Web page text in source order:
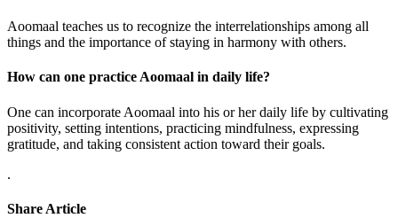
Aoomaal teaches us to recognize the interrelationships among all
things and the importance of staying in harmony with others.
How can one practice Aoomaal in daily life?
One can incorporate Aoomaal into his or her daily life by cultivating
positivity, setting intentions, practicing mindfulness, expressing
gratitude, and taking consistent action toward their goals.
.
Share Article